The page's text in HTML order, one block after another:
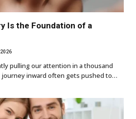
Is the Foundation of a
2026
pulling our attention in a thousand
inward often gets pushed to…